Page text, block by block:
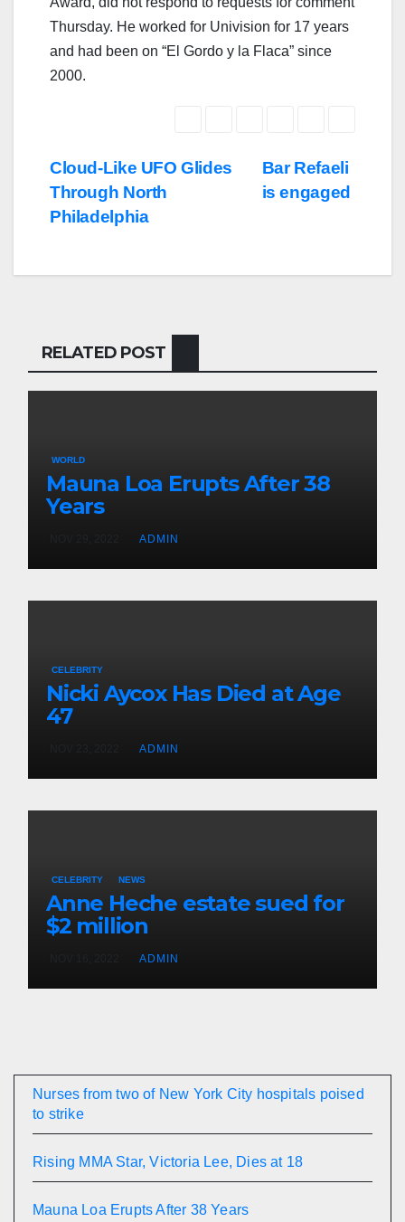
Thursday. He worked for Univision for 17 years
and had been on “El Gordo y la Flaca” since
2000.
Post
navigation
Bar Refaeli
is engaged
Cloud-Like UFO Glides
Through North
Philadelphia
RELATED POST
WORLD
Mauna Loa Erupts After 38
Years
ADMIN
CELEBRITY
Nicki Aycox Has Died at Age
47
ADMIN
CELEBRITY NEWS
Anne Heche estate sued for
$2 million
ADMIN
Nurses from two of New York City hospitals poised
to strike
Rising MMA Star, Victoria Lee, Dies at 18
Mauna Loa Erupts After 38 Years